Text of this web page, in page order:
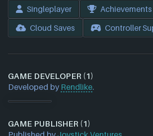
Singleplayer
Achievements
Cloud Saves
Controller
GAME DEVELOPER (1)
Developed by Rendlike.
GAME PUBLISHER (1)